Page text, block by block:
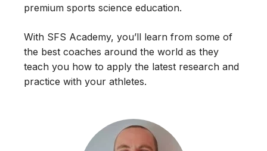
premium sports science education.
With SFS Academy, you’ll learn from some of
the best coaches around the world as they
teach you how to apply the latest research and
practice with your athletes.